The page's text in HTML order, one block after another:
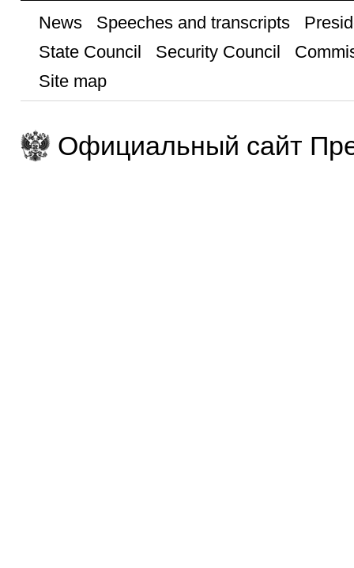
News Speeches and transcripts
State Council
Security Council
Site map
Официальный сайт